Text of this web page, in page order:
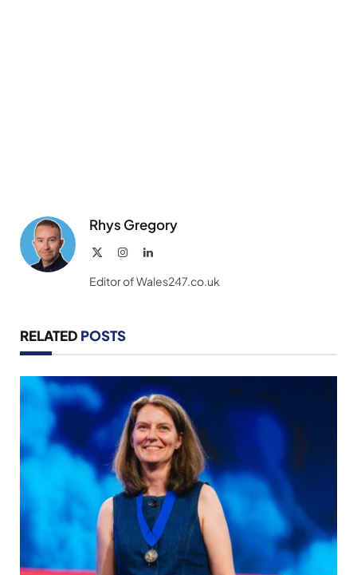
Rhys Gregory
InstagramLinkedIn
Editor of Wales247.co.uk
RELATED POSTS